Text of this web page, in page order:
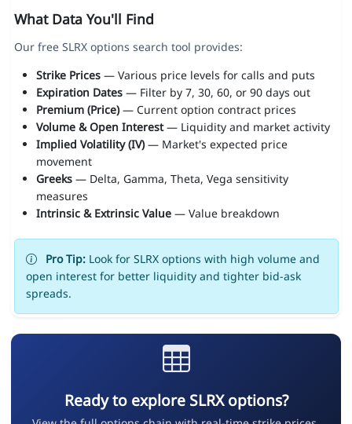
What Data You'll Find
Our free SLRX options search tool provides:
Strike Prices— Various price levels for calls and puts
Expiration Dates— Filter by 7, 30, 60, or 90 days out
Premium (Price)— Current option contract prices
Volume & Open Interest— Liquidity and market activity
Implied Volatility (IV)— Market's expected price
movement
Greeks— Delta, Gamma, Theta, Vega sensitivity
measures
Intrinsic & Extrinsic Value— Value breakdown
Pro Tip:Look for SLRX options with high volume and
open interest for better liquidity and tighter bid-ask
spreads.
Ready to explore SLRX options?